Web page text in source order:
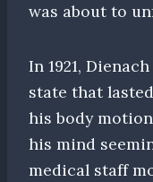
was about to
In 1921,
state that
his body
his mind
medical staff